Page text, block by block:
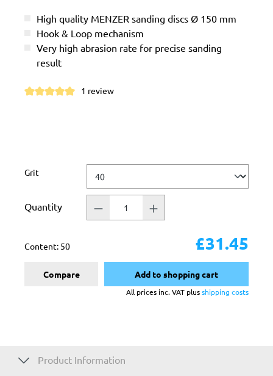
High quality MENZER sanding discs Ø 150 mm
Hook & Loop mechanism
Very high abrasion rate for precise sanding
result
1 review
Select
Grit
Quantity
Content: 50 £31.45
Compare Add to shopping cart
All prices inc. VAT plusshipping costs
Product Information